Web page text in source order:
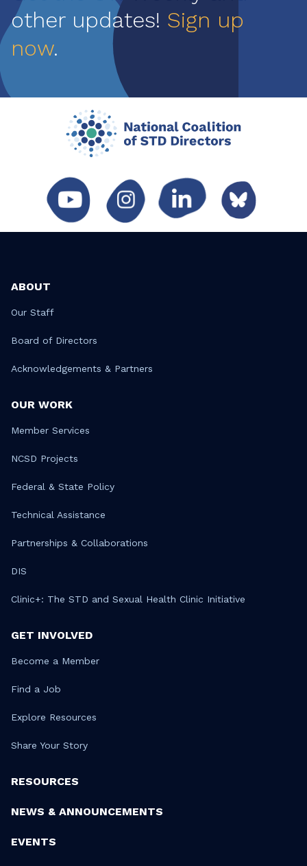
other updates! Sign up
now.
ABOUT
Our Staff
Board of Directors
Acknowledgements & Partners
OUR WORK
Member Services
NCSD Projects
Federal & State Policy
Technical Assistance
Partnerships & Collaborations
DIS
Clinic+: The STD and Sexual Health Clinic Initiative
GET INVOLVED
Become a Member
Find a Job
Explore Resources
Share Your Story
RESOURCES
NEWS & ANNOUNCEMENTS
EVENTS